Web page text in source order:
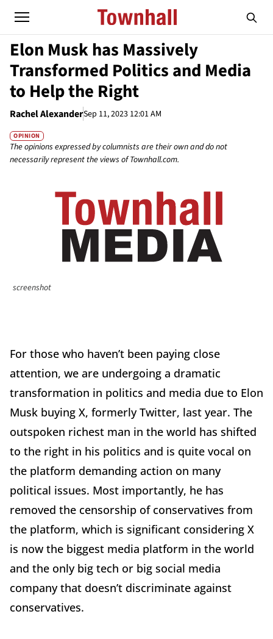
Elon Musk has Massively
Transformed Politics and Media
to Help the Right
Rachel AlexanderSep 11, 2023 12:01 AM
OPINION
The opinions expressed by columnists are their own and do not
necessarily represent the views of Townhall.com.
screenshot
For those who haven’t been paying close
attention, we are undergoing a dramatic
transformation in politics and media due to Elon
Musk buying X, formerly Twitter, last year. The
outspoken richest man in the world has shifted
to the right in his politics and is quite vocal on
the platform demanding action on many
political issues. Most importantly, he has
removed the censorship of conservatives from
the platform, which is significant considering X
is now the biggest media platform in the world
and the only big tech or big social media
company that doesn’t discriminate against
conservatives.